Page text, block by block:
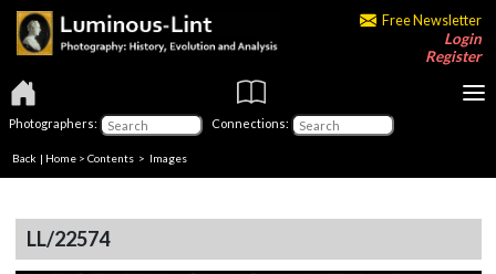
Free Newsletter
Login
Register
Photographers: Connections:
Back | Home > Contents > Images
LL/22574